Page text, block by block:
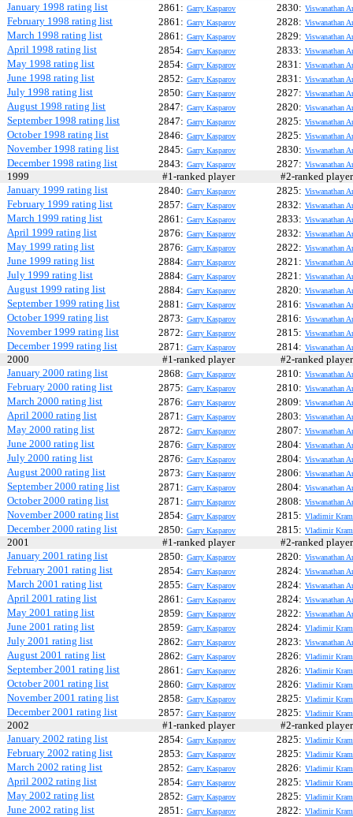
January 1998 rating list
2861: Garry Kasparov 2830: Viswanathan
February 1998 rating list 2861: Garry Kasparov 2828: Viswanathan
March 1998 rating list 2861: Garry Kasparov 2829: Viswanathan
April 1998 rating list 2854: Garry Kasparov 2833: Viswanathan
May 1998 rating list 2854: Garry Kasparov 2831: Viswanathan
June 1998 rating list 2852: Garry Kasparov 2831: Viswanathan
July 1998 rating list 2850: Garry Kasparov 2827: Viswanathan
August 1998 rating list 2847: Garry Kasparov 2820: Viswanathan
September 1998 rating list 2847: Garry Kasparov 2825: Viswanathan
October 1998 rating list 2846: Garry Kasparov 2825: Viswanathan
November 1998 rating list 2845: Garry Kasparov 2830: Viswanathan
December 1998 rating list 2843: Garry Kasparov 2827: Viswanathan
1999 #1-ranked player
#2-ranked
January 1999 rating list
2840: Garry Kasparov 2825: Viswanathan
February 1999 rating list 2857: Garry Kasparov 2832: Viswanathan
March 1999 rating list 2861: Garry Kasparov 2833: Viswanathan
April 1999 rating list 2876: Garry Kasparov 2832: Viswanathan
May 1999 rating list 2876: Garry Kasparov 2822: Viswanathan
June 1999 rating list 2884: Garry Kasparov 2821: Viswanathan
July 1999 rating list 2884: Garry Kasparov 2821: Viswanathan
August 1999 rating list 2884: Garry Kasparov 2820: Viswanathan
September 1999 rating list 2881: Garry Kasparov 2816: Viswanathan
October 1999 rating list 2873: Garry Kasparov 2816: Viswanathan
November 1999 rating list 2872: Garry Kasparov 2815: Viswanathan
December 1999 rating list 2871: Garry Kasparov 2814: Viswanathan
2000 #1-ranked player
#2-ranked
January 2000 rating list
2868: Garry Kasparov 2810: Viswanathan
February 2000 rating list 2875: Garry Kasparov 2810: Viswanathan
March 2000 rating list 2876: Garry Kasparov 2809: Viswanathan
April 2000 rating list 2871: Garry Kasparov 2803: Viswanathan
May 2000 rating list 2872: Garry Kasparov 2807: Viswanathan
June 2000 rating list 2876: Garry Kasparov 2804: Viswanathan
July 2000 rating list 2876: Garry Kasparov 2804: Viswanathan
August 2000 rating list 2873: Garry Kasparov 2806: Viswanathan
September 2000 rating list 2871: Garry Kasparov 2804: Viswanathan
October 2000 rating list 2871: Garry Kasparov 2808: Viswanathan
November 2000 rating list 2854: Garry Kasparov 2815: Vladimir
December 2000 rating list 2850: Garry Kasparov 2815: Vladimir
2001 #1-ranked player
#2-ranked
January 2001 rating list
2850: Garry Kasparov 2820: Viswanathan
February 2001 rating list 2854: Garry Kasparov 2824: Viswanathan
March 2001 rating list 2855: Garry Kasparov 2824: Viswanathan
April 2001 rating list 2861: Garry Kasparov 2824: Viswanathan
May 2001 rating list 2859: Garry Kasparov 2822: Viswanathan
June 2001 rating list 2859: Garry Kasparov 2824: Vladimir
July 2001 rating list 2862: Garry Kasparov 2823: Viswanathan
August 2001 rating list 2862: Garry Kasparov 2826: Vladimir
September 2001 rating list 2861: Garry Kasparov 2826: Vladimir
October 2001 rating list 2860: Garry Kasparov 2826: Vladimir
November 2001 rating list 2858: Garry Kasparov 2825: Vladimir
December 2001 rating list 2857: Garry Kasparov 2825: Vladimir
2002 #1-ranked player
#2-ranked
January 2002 rating list
2854: Garry Kasparov 2825: Vladimir
February 2002 rating list 2853: Garry Kasparov 2825: Vladimir
March 2002 rating list 2852: Garry Kasparov 2826: Vladimir
April 2002 rating list 2854: Garry Kasparov 2825: Vladimir
May 2002 rating list 2852: Garry Kasparov 2825: Vladimir
June 2002 rating list 2851: Garry Kasparov 2822: Vladimir